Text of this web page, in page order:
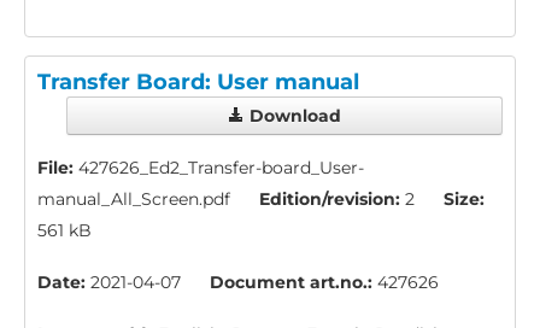
Transfer Board: User manual
Download
File: 427626_Ed2_Transfer-board_User-
manual_All_Screen.pdf
Edition/revision: 2
Size:
561 kB
Date: 2021-04-07 Document art.no.: 427626